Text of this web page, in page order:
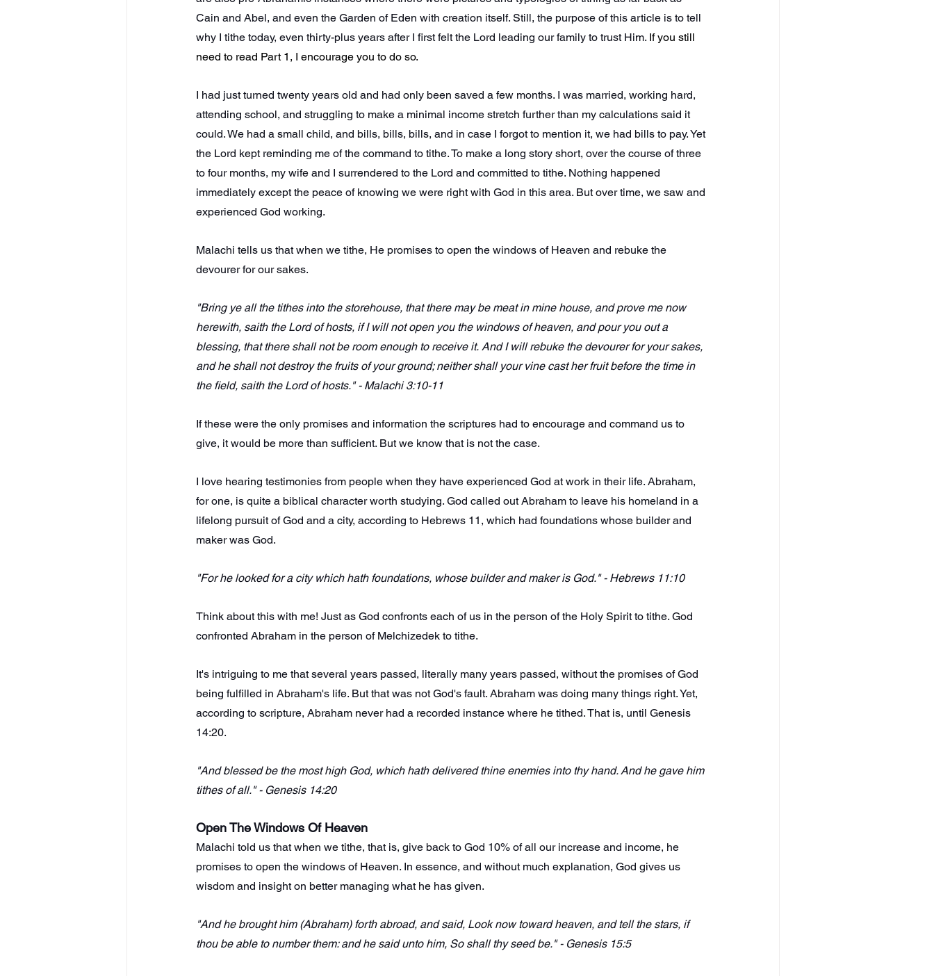
Cain and Abel, and even the Garden of Eden with creation itself. Still, the purpose of this article is to tell
why I tithe today, even thirty-plus years after I first felt the Lord leading our family to trust Him. If you still
need to read Part 1, I encourage you to do so.
I had just turned twenty years old and had only been saved a few months. I was married, working hard,
attending school, and struggling to make a minimal income stretch further than my calculations said it
could. We had a small child, and bills, bills, bills, and in case I forgot to mention it, we had bills to pay. Yet
the Lord kept reminding me of the command to tithe. To make a long story short, over the course of three
to four months, my wife and I surrendered to the Lord and committed to tithe. Nothing happened
immediately except the peace of knowing we were right with God in this area. But over time, we saw and
experienced God working.
Malachi tells us that when we tithe, He promises to open the windows of Heaven and rebuke the
devourer for our sakes.
"Bring ye all the tithes into the storehouse, that there may be meat in mine house, and prove me now
herewith, saith the Lord of hosts, if I will not open you the windows of heaven, and pour you out a
blessing, that there shall not be room enough to receive it. And I will rebuke the devourer for your sakes,
and he shall not destroy the fruits of your ground; neither shall your vine cast her fruit before the time in
the field, saith the Lord of hosts." - Malachi 3:10-11
If these were the only promises and information the scriptures had to encourage and command us to
give, it would be more than sufficient. But we know that is not the case.
I love hearing testimonies from people when they have experienced God at work in their life. Abraham,
for one, is quite a biblical character worth studying. God called out Abraham to leave his homeland in a
lifelong pursuit of God and a city, according to Hebrews 11, which had foundations whose builder and
maker was God.
"For he looked for a city which hath foundations, whose builder and maker is God." - Hebrews 11:10
Think about this with me! Just as God confronts each of us in the person of the Holy Spirit to tithe. God
confronted Abraham in the person of Melchizedek to tithe.
It's intriguing to me that several years passed, literally many years passed, without the promises of God
being fulfilled in Abraham's life. But that was not God's fault. Abraham was doing many things right. Yet,
according to scripture, Abraham never had a recorded instance where he tithed. That is, until Genesis
14:20.
"And blessed be the most high God, which hath delivered thine enemies into thy hand. And he gave him
tithes of all." - Genesis 14:20
Open The Windows Of Heaven
Malachi told us that when we tithe, that is, give back to God 10% of all our increase and income, he
promises to open the windows of Heaven. In essence, and without much explanation, God gives us
wisdom and insight on better managing what he has given.
"And he brought him (Abraham) forth abroad, and said, Look now toward heaven, and tell the stars, if
thou be able to number them: and he said unto him, So shall thy seed be." - Genesis 15:5